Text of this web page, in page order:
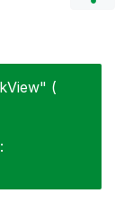
(